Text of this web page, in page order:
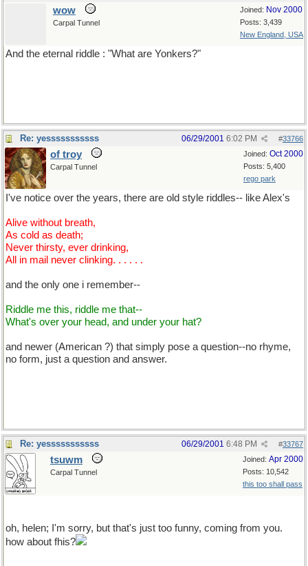
Joined: Nov 2000
Posts: 3,439
New England, USA
wow
Carpal Tunnel
And the eternal riddle : "What are Yonkers?"
Re: yesssssssssss #33766
06/29/2001 6:02 PM
Joined: Oct 2000
Posts: 5,400
rego park
of troy
Carpal Tunnel
I've notice over the years, there are old style riddles-- like Alex's
Alive without breath,
As cold as death;
Never thirsty, ever drinking,
All in mail never clinking. . . . . .
and the only one i remember--
Riddle me this, riddle me that--
What's over your head, and under your hat?
and newer (American ?) that simply pose a question--no rhyme,
no form, just a question and answer.
Re: yesssssssssss #33767
06/29/2001 6:48 PM
Joined: Apr 2000
Posts: 10,542
this too shall pass
tsuwm
Carpal Tunnel
oh, helen; I'm sorry, but that's just too funny, coming from you.
how about fhis?